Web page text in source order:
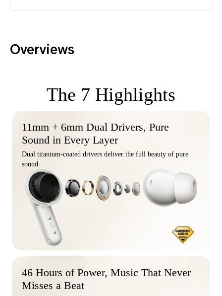
Overviews
The 7 Highlights
11mm + 6mm Dual Drivers, Pure
Sound in Every Layer
Dual titanium-coated drivers deliver the full beauty of pure
sound.
46 Hours of Power, Music That Never
Misses a Beat